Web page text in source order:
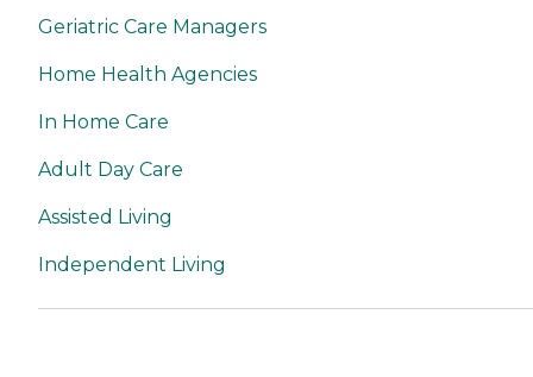
Geriatric Care Managers
Home Health Agencies
In Home Care
Adult Day Care
Assisted Living
Independent Living